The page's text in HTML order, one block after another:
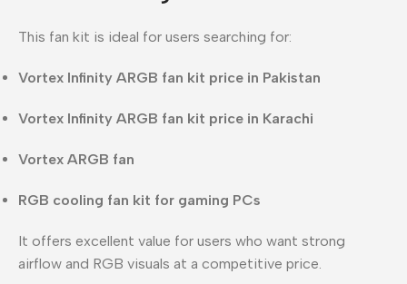
This fan kit is ideal for users searching for:
Vortex Infinity ARGB fan kit price in Pakistan
Vortex Infinity ARGB fan kit price in Karachi
Vortex ARGB fan
RGB cooling fan kit for gaming PCs
It offers excellent value for users who want strong
airflow and RGB visuals at a competitive price.